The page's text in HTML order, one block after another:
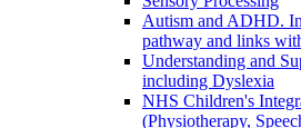
Autism and ADHD.
pathway and links
Understanding and
including Dyslexia
NHS Children's
(Physiotherapy,